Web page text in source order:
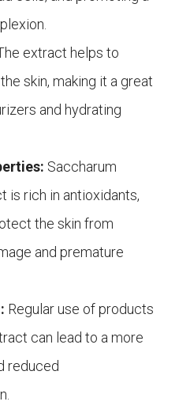
extract helps to
skin, making it a great
and hydrating
Saccharum
is rich in antioxidants,
the skin from
and premature
Regular use of products
can lead to a more
reduced